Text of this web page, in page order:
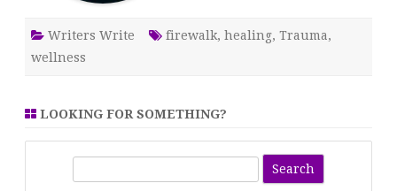
Writers Write firewalk, healing, Trauma,
wellness
LOOKING FOR SOMETHING?